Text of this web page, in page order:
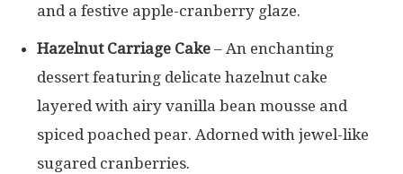
and a festive apple-cranberry glaze.
Hazelnut Carriage Cake – An enchanting
dessert featuring delicate hazelnut cake
layered with airy vanilla bean mousse and
spiced poached pear. Adorned with jewel-like
sugared cranberries.